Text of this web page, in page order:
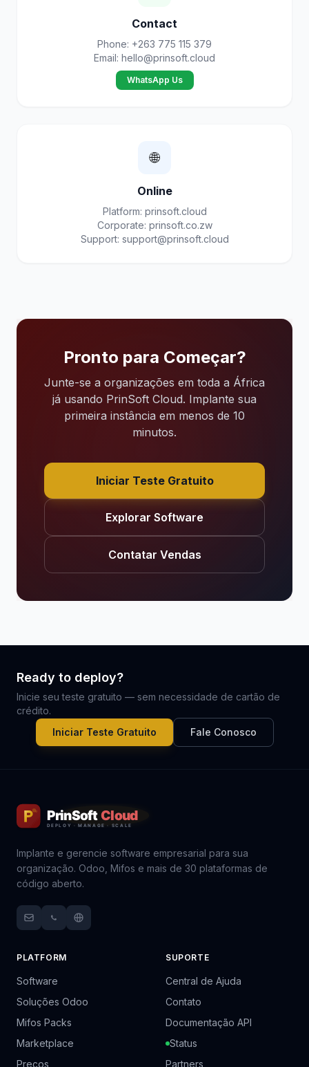
Contact
Phone: +263 775 115 379
Email: hello@prinsoft.cloud
WhatsApp Us
🌐
Online
Platform: prinsoft.cloud
Corporate: prinsoft.co.zw
Support: support@prinsoft.cloud
Pronto para Começar?
Junte-se a organizações em toda a África
já usando PrinSoft Cloud. Implante sua
primeira instância em menos de 10
minutos.
Iniciar Teste Gratuito
Explorar Software
Contatar Vendas
Ready to deploy?
Inicie seu teste gratuito — sem necessidade de cartão de
crédito.
Iniciar Teste Gratuito
Fale Conosco
Implante e gerencie software empresarial para sua
organização. Odoo, Mifos e mais de 30 plataformas de
código aberto.
PLATFORM
Software
Soluções Odoo
Mifos Packs
Marketplace
Preços
SUPORTE
Central de Ajuda
Contato
Documentação API
Status
Partners